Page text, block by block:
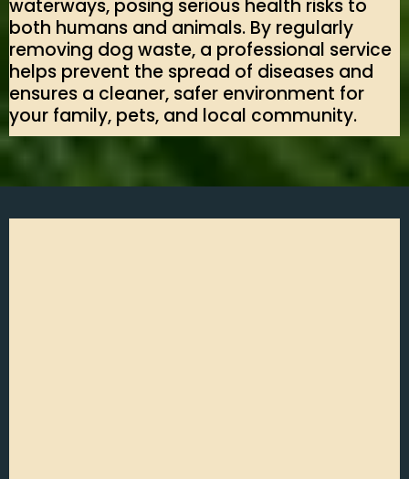
waterways, posing serious health risks to
both humans and animals. By regularly
removing dog waste, a professional service
helps prevent the spread of diseases and
ensures a cleaner, safer environment for
your family, pets, and local community.